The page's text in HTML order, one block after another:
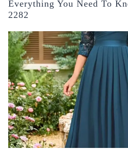
Everything You Need To
2282